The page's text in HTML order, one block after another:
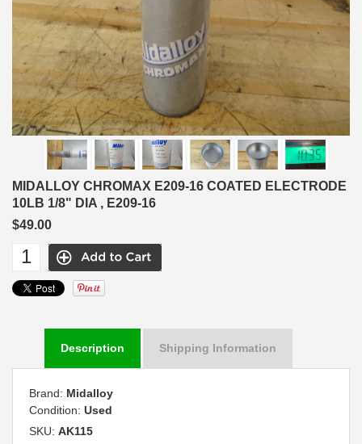
MIDALLOY CHROMAX E209-16 COATED ELECTRODE
10LB 1/8" DIA , E209-16
$49.00
Description Shipping Information
Brand: Midalloy
Condition: Used
SKU: AK115